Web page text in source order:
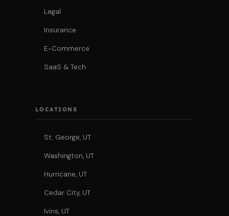
Legal
Insurance
E-Commerce
SaaS & Tech
LOCATIONS
St. George, UT
Washington, UT
Hurricane, UT
Cedar City, UT
Ivins, UT